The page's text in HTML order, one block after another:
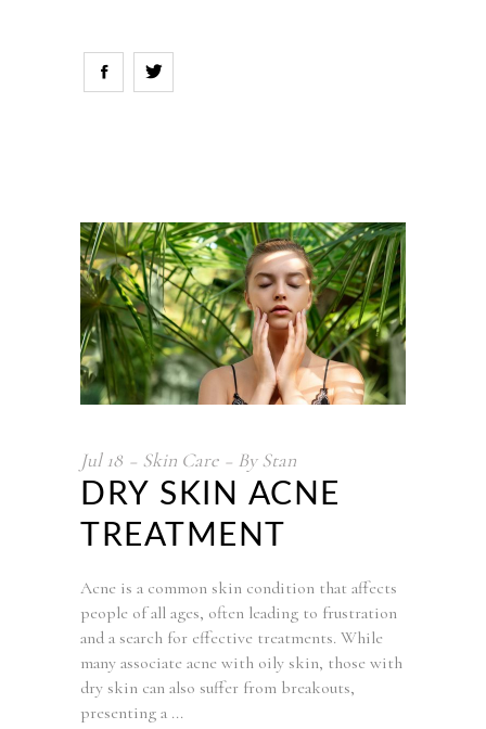
Jul 18 Skin Care ByStan
DRY SKIN ACNE
TREATMENT
Acne is a common skin condition that affects
people of all ages, often leading to frustration
and a search for effective treatments. While
many associate acne with oily skin, those with
dry skin can also suffer from breakouts,
presenting a